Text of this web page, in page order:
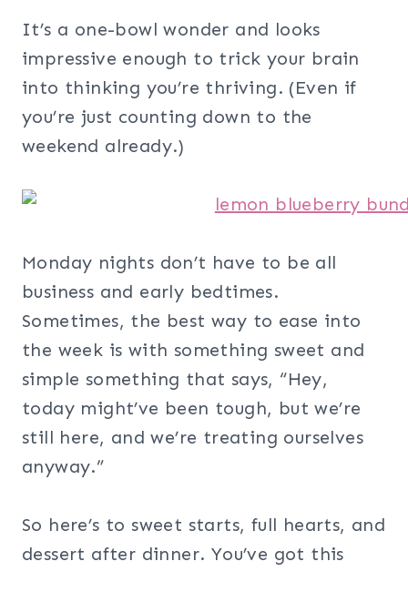
It’s a one-bowl wonder and looks
impressive enough to trick your brain
into thinking you’re thriving. (Even if
you’re just counting down to the
weekend already.)
Monday nights don’t have to be all
business and early bedtimes.
Sometimes, the best way to ease into
the week is with something sweet and
simple something that says, “Hey,
today might’ve been tough, but we’re
still here, and we’re treating ourselves
anyway.”
So here’s to sweet starts, full hearts, and
dessert after dinner. You’ve got this